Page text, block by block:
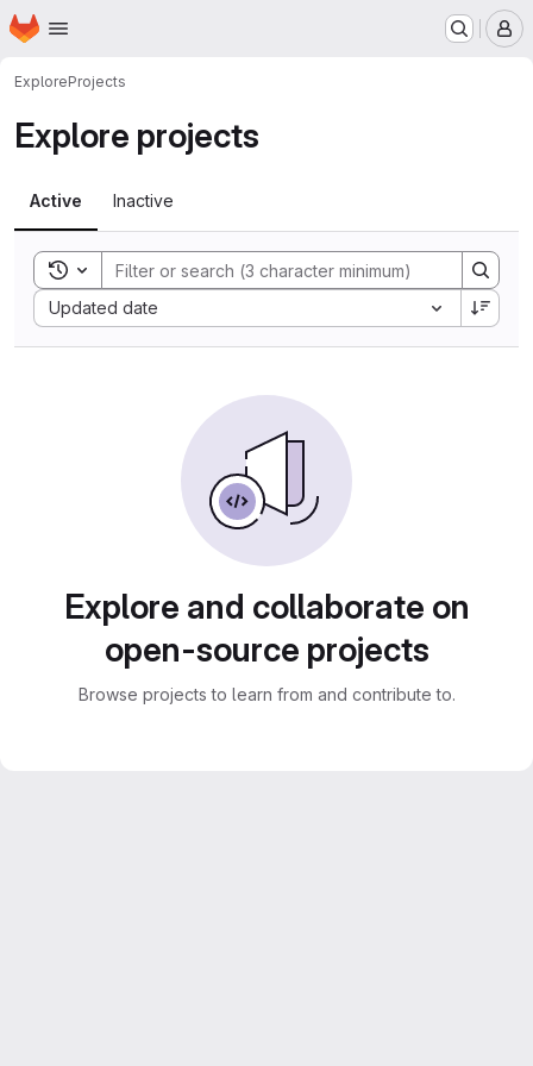
Skip to main content
Homepage
ExploreProjects
Explore projects
Active Inactive
Toggle search history
Updated date
Sort by:
Explore and collaborate on
open-source projects
Browse projects to learn from and contribute to.